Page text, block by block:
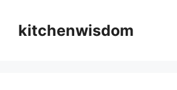
contentkitchenwisdom